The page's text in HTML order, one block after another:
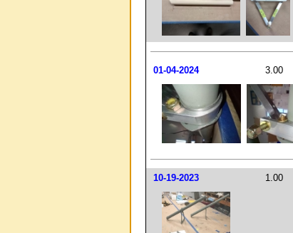
01-04-2024 3.00
10-19-2023 1.00